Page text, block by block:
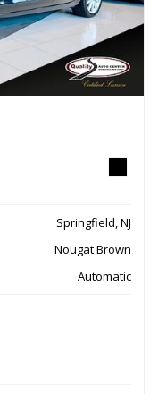
Springfield, NJ
Nougat Brown
Automatic